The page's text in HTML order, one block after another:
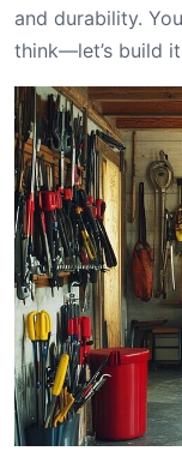
and durability.
think—let’s build